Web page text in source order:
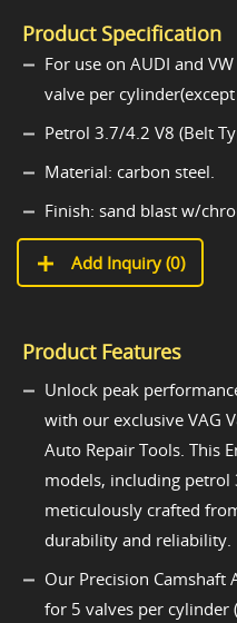
Product Specification
For use on AUDI and
valve per cylinder(except
Petrol 3.7/4.2 V8 (Belt
Material: carbon steel.
Finish: sand blast w/
Add Inquiry (0)
Product Features
Unlock peak
with our exclusive VAG
Auto Repair Tools. This
models, including petrol
meticulously crafted
durability and reliability.
Our Precision Camshaft
for 5 valves per cylinder